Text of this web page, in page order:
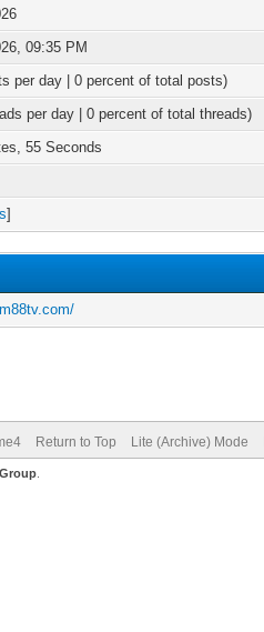
09:35 PM
per day | 0 percent of total posts)
per day | 0 percent of total threads)
55 Seconds
]
Return to Top Lite (Archive) Mode